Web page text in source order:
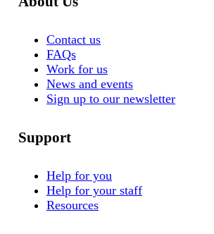
Contact us
FAQs
Work for us
News and events
Sign up to our newsletter
Support
Help for you
Help for your staff
Resources